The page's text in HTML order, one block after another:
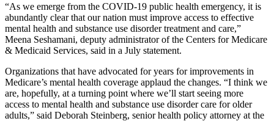
“As we emerge from the COVID-19 public health emergency, it is
abundantly clear that our nation must improve access to effective
mental health and substance use disorder treatment and care,”
Meena Seshamani, deputy administrator of the Centers for Medicare
& Medicaid Services, said in a July statement.
Organizations that have advocated for years for improvements in
Medicare’s mental health coverage applaud the changes. “I think we
are, hopefully, at a turning point where we’ll start seeing more
access to mental health and substance use disorder care for older
adults,” said Deborah Steinberg, senior health policy attorney at the